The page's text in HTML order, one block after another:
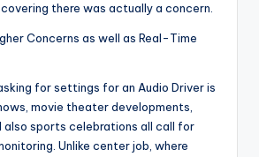
there was actually a concern.
Concerns as well as Real-Time
for settings for an Audio Driver is
movie theater developments,
also sports celebrations all call for
Unlike center job, where